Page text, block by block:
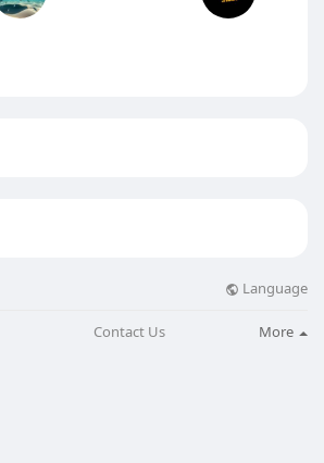
Language
Contact Us More